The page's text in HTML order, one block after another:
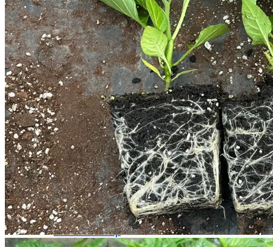
Outdoor Plants
Flowering Plants
Vines
Gardening Tips
Plant Gift Ideas
About Us
Contact
Search
for:
Cart /$0.00
No products in the cart.
Return to shop